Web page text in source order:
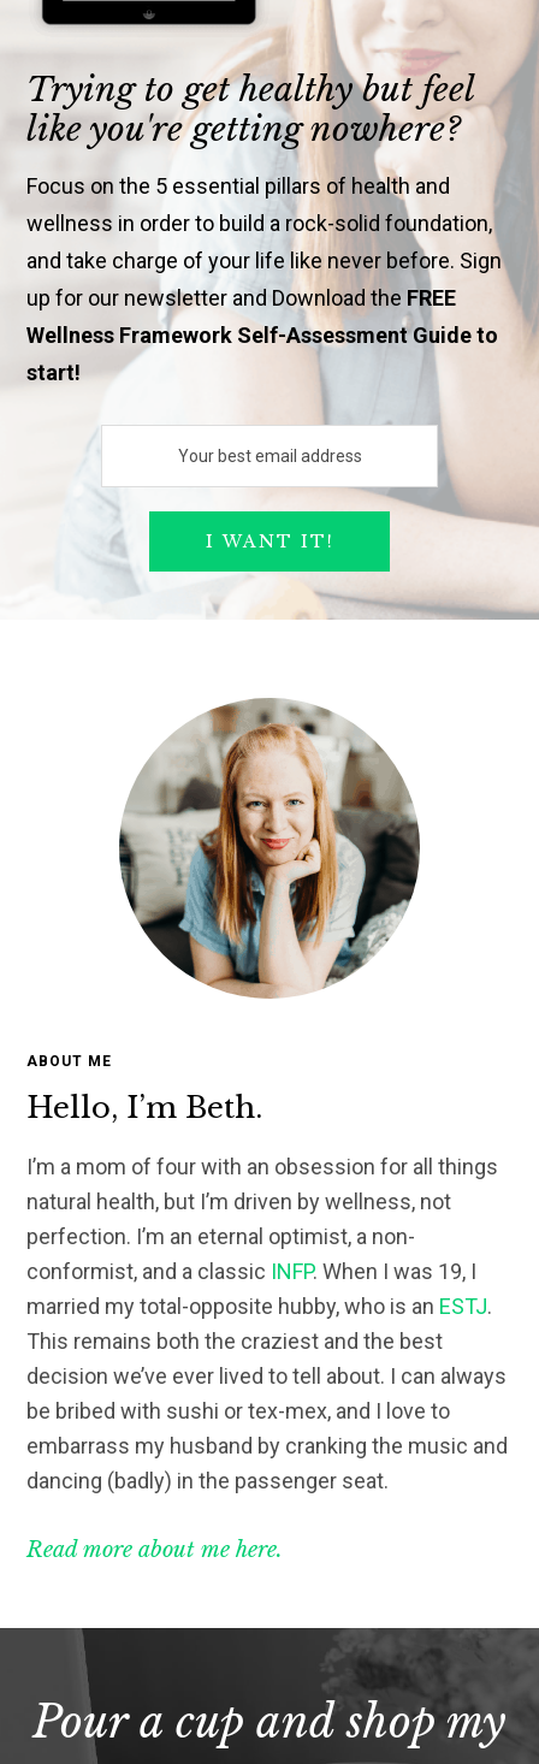
Trying to get healthy but feel
like you're getting nowhere?
Focus on the 5 essential pillars of health and
wellness in order to build a rock-solid foundation,
and take charge of your life like never before. Sign
up for our newsletter and Download the FREE
Wellness Framework Self-Assessment Guide to
start!
ABOUT ME
Hello, I’m Beth.
I’m a mom of four with an obsession for all things
natural health, but I’m driven by wellness, not
perfection. I’m an eternal optimist, a non-
conformist, and a classic INFP. When I was 19, I
married my total-opposite hubby, who is an ESTJ.
This remains both the craziest and the best
decision we’ve ever lived to tell about. I can always
be bribed with sushi or tex-mex, and I love to
embarrass my husband by cranking the music and
dancing (badly) in the passenger seat.
Read more about me here.
Pour a cup and shop my